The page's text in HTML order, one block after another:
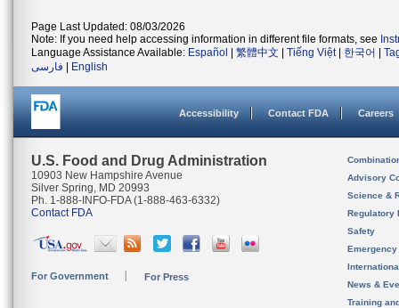
Page Last Updated: 08/03/2026
Note: If you need help accessing information in different file formats, see
Language Assistance Available: Español 繁體中文 Tiếng Việt| 한국어
فارسی
English
Accessibility Contact FDA Careers
U.S. Food and Drug Administration
10903 New Hampshire Avenue
Silver Spring, MD 20993
Ph. 1-888-INFO-FDA (1-888-463-6332)
Contact FDA
For Government For Press
Advisory
Science &
Regulatory
Safety
News &
Training